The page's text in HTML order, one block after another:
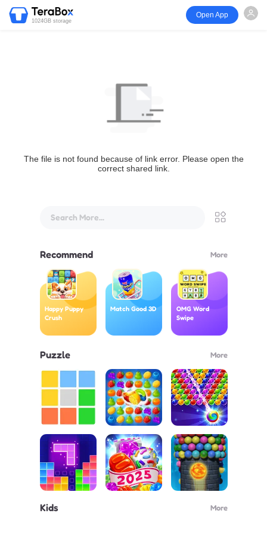
1024GB storage
Open App
The file is not found because of link error. Please open the
correct shared link.